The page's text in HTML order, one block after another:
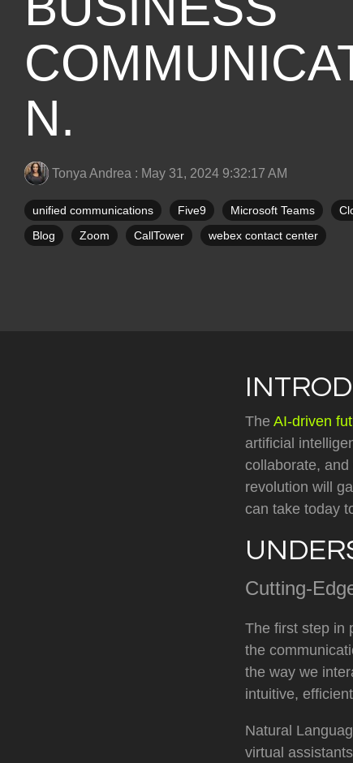
N.
Tonya Andrea : May 31, 2024 9:32:17 AM
unified communications Five9 Microsoft Teams
Blog
Zoom CallTower webex contact center
The AI-driven
artificial
collaborate,
revolution will
can take today
Cutting-
The first step in
the
the way we
intuitive,
Natural
virtual